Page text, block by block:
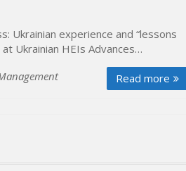
Ukrainian experience and “lessons
Ukrainian HEIs Advances…
Read more